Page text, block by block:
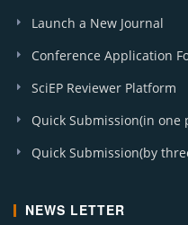
Launch a New Journal
Conference Application
SciEP Reviewer Platform
Quick Submission(in one
Quick Submission(by
NEWS LETTER